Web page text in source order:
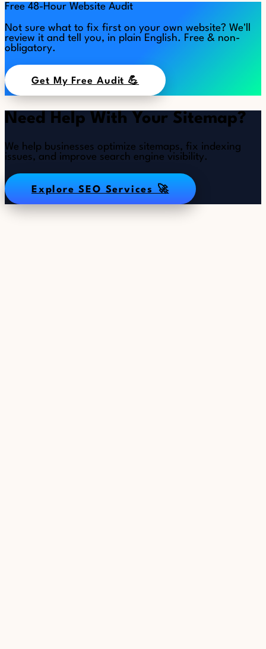
Free 48-Hour Website Audit
Not sure what to fix first on your own website? We'll
review it and tell you, in plain English. Free & non-
obligatory.
Get My Free Audit 💪
Need Help With Your Sitemap?
We help businesses optimize sitemaps, fix indexing
issues, and improve search engine visibility.
Explore SEO Services 🚀